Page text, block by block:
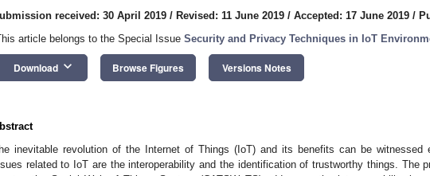
received: 30 April 2019 / Revised: 11 June 2019 / Accepted: 17 June 2019 /
article belongs to the Special Issue Security and Privacy Techniques in IoT
Download keyboard_arrow_down Browse Figures Versions Notes
inevitable revolution of the Internet of Things (IoT) and its benefits can be witnessed
related to IoT are the interoperability and the identification of trustworthy things. The